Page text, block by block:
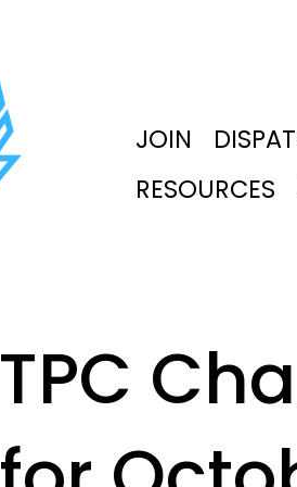
JOIN
RESOURCES
TPC